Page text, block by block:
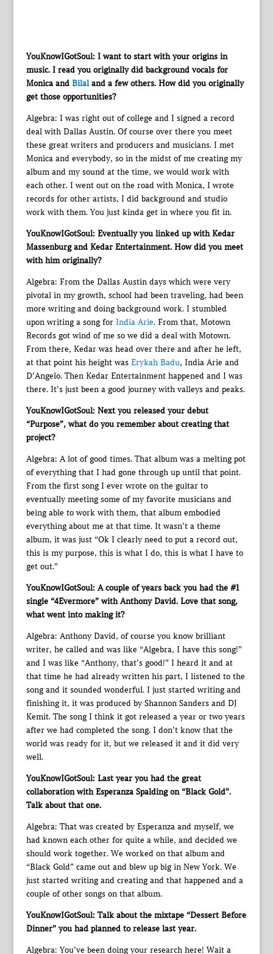
YouKnowIGotSoul: I want to start with your origins in
music. I read you originally did background vocals for
Monica and Bilaland a few others. How did you originally
get those opportunities?
Algebra: I was right out of college and I signed a record
deal with Dallas Austin. Of course over there you meet
these great writers and producers and musicians. I met
Monica and everybody, so in the midst of me creating my
album and my sound at the time, we would work with
each other. I went out on the road with Monica, I wrote
records for other artists, I did background and studio
work with them. You just kinda get in where you fit in.
YouKnowIGotSoul: Eventually you linked up with Kedar
Massenburg and Kedar Entertainment. How did you meet
with him originally?
Algebra: From the Dallas Austin days which were very
pivotal in my growth, school had been traveling, had been
more writing and doing background work. I stumbled
upon writing a song for India Arie. From that, Motown
Records got wind of me so we did a deal with Motown.
From there, Kedar was head over there and after he left,
at that point his height was Erykah Badu, India Arie and
D’Angelo. Then Kedar Entertainment happened and I was
there. It’s just been a good journey with valleys and peaks.
YouKnowIGotSoul: Next you released your debut
“Purpose”, what do you remember about creating that
project?
Algebra: A lot of good times. That album was a melting pot
of everything that I had gone through up until that point.
From the first song I ever wrote on the guitar to
eventually meeting some of my favorite musicians and
being able to work with them, that album embodied
everything about me at that time. It wasn’t a theme
album, it was just “Ok I clearly need to put a record out,
this is my purpose, this is what I do, this is what I have to
get out.”
YouKnowIGotSoul: A couple of years back you had the #1
single “4Evermore” with Anthony David. Love that song,
what went into making it?
Algebra: Anthony David, of course you know brilliant
writer, he called and was like “Algebra, I have this song!”
and I was like “Anthony, that’s good!” I heard it and at
that time he had already written his part, I listened to the
song and it sounded wonderful. I just started writing and
finishing it, it was produced by Shannon Sanders and DJ
Kemit. The song I think it got released a year or two years
after we had completed the song. I don’t know that the
world was ready for it, but we released it and it did very
well.
YouKnowIGotSoul: Last year you had the great
collaboration with Esperanza Spalding on “Black Gold”.
Talk about that one.
Algebra: That was created by Esperanza and myself, we
had known each other for quite a while, and decided we
should work together. We worked on that album and
“Black Gold” came out and blew up big in New York. We
just started writing and creating and that happened and a
couple of other songs on that album.
YouKnowIGotSoul: Talk about the mixtape “Dessert Before
Dinner” you had planned to release last year.
Algebra: You’ve been doing your research here! Wait a